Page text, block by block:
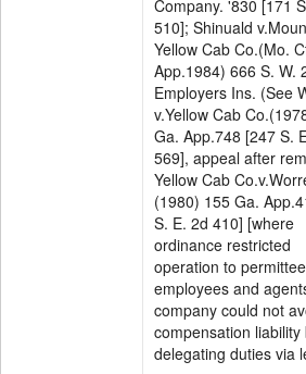
Company. '830 [171
510]; Shinuald
Yellow Cab Co.(Mo.
App.1984) 666 S. W.
Employers Ins. (See
v.Yellow Cab
Ga. App.748 [247 S.
569], appeal after
Yellow Cab
(1980) 155 Ga.
S. E. 2d 410] [where
ordinance restricted
operation to
employees and
company could not
compensation liability
delegating duties via